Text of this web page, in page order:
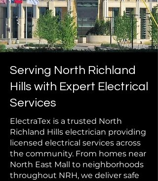
Serving North Richland
Hills with Expert Electrical
Services
ElectraTex is a trusted North
Richland Hills electrician providing
licensed electrical services across
the community. From homes near
North East Mall to neighborhoods
throughout NRH, we deliver safe